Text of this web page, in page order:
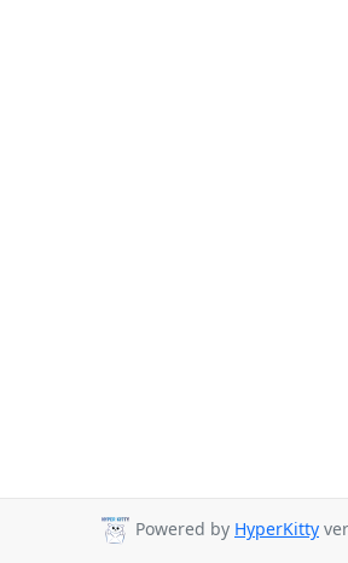
Powered by HyperKitty